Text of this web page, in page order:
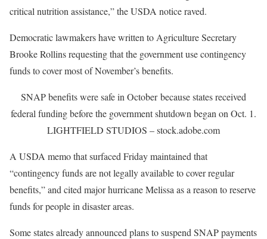
critical nutrition assistance,” the USDA notice raved.
Democratic lawmakers have written to Agriculture Secretary
Brooke Rollins requesting that the government use contingency
funds to cover most of November’s benefits.
SNAP benefits were safe in October because states received
federal funding before the government shutdown began on Oct. 1.
LIGHTFIELD STUDIOS – stock.adobe.com
A USDA memo that surfaced Friday maintained that
“contingency funds are not legally available to cover regular
benefits,” and cited major hurricane Melissa as a reason to reserve
funds for people in disaster areas.
Some states already announced plans to suspend SNAP payments